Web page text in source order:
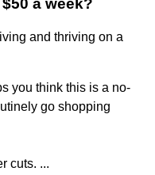
a week?
and thriving on a
you think this is a no-
go shopping
cuts. ...